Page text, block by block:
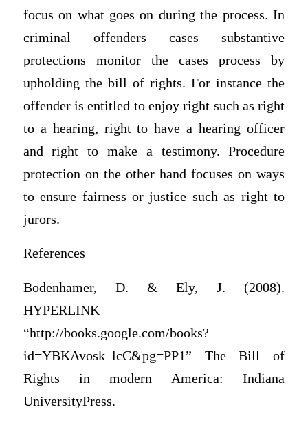
focus on what goes on during the process. In
criminal offenders cases substantive
protections monitor the cases process by
upholding the bill of rights. For instance the
offender is entitled to enjoy right such as right
to a hearing, right to have a hearing officer
and right to make a testimony. Procedure
protection on the other hand focuses on ways
to ensure fairness or justice such as right to
jurors.
References
Bodenhamer, D. & Ely, J. (2008).
HYPERLINK
“http://books.google.com/books?
id=YBKAvosk_lcC&pg=PP1” The Bill of
Rights in modern America: Indiana
UniversityPress.